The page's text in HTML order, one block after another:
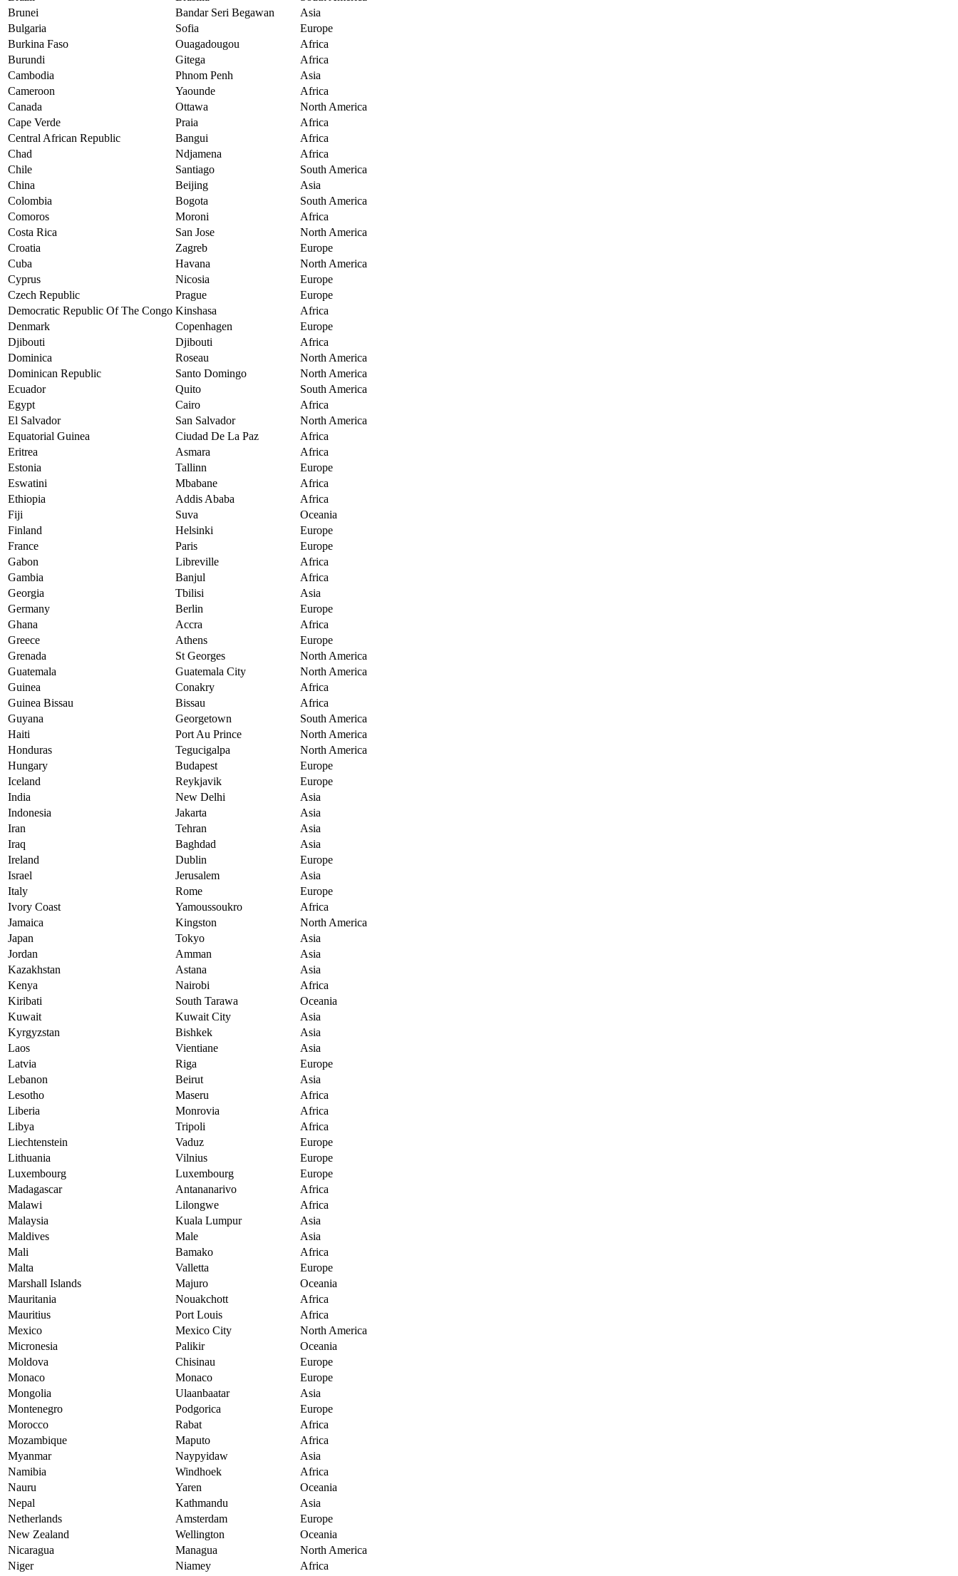
Brunei
Bandar Seri Begawan
Asia
Bulgaria
Sofia
Europe
Burkina Faso
Ouagadougou
Africa
Burundi
Gitega
Africa
Cambodia
Phnom Penh
Asia
Cameroon
Yaounde
Africa
Canada
Ottawa
North America
Cape Verde
Praia
Africa
Central African Republic
Bangui
Africa
Chad
Ndjamena
Africa
Chile
Santiago
South America
China
Beijing
Asia
Colombia
Bogota
South America
Comoros
Moroni
Africa
Costa Rica
San Jose
North America
Croatia
Zagreb
Europe
Cuba
Havana
North America
Cyprus
Nicosia
Europe
Czech Republic
Prague
Europe
Democratic Republic Of The Congo Kinshasa
Africa
Denmark
Copenhagen
Europe
Djibouti
Djibouti
Africa
Dominica
Roseau
North America
Dominican Republic
Santo Domingo
North America
Ecuador
Quito
South America
Egypt
Cairo
Africa
El Salvador
San Salvador
North America
Equatorial Guinea
Ciudad De La Paz
Africa
Eritrea
Asmara
Africa
Estonia
Tallinn
Europe
Eswatini
Mbabane
Africa
Ethiopia
Addis Ababa
Africa
Fiji
Suva
Oceania
Finland
Helsinki
Europe
France
Paris
Europe
Gabon
Libreville
Africa
Gambia
Banjul
Africa
Georgia
Tbilisi
Asia
Germany
Berlin
Europe
Ghana
Accra
Africa
Greece
Athens
Europe
Grenada
St Georges
North America
Guatemala
Guatemala City
North America
Guinea
Conakry
Africa
Guinea Bissau
Bissau
Africa
Guyana
Georgetown
South America
Haiti
Port Au Prince
North America
Honduras
Tegucigalpa
North America
Hungary
Budapest
Europe
Iceland
Reykjavik
Europe
India
New Delhi
Asia
Indonesia
Jakarta
Asia
Iran
Tehran
Asia
Iraq
Baghdad
Asia
Ireland
Dublin
Europe
Israel
Jerusalem
Asia
Italy
Rome
Europe
Ivory Coast
Yamoussoukro
Africa
Jamaica
Kingston
North America
Japan
Tokyo
Asia
Jordan
Amman
Asia
Kazakhstan
Astana
Asia
Kenya
Nairobi
Africa
Kiribati
South Tarawa
Oceania
Kuwait
Kuwait City
Asia
Kyrgyzstan
Bishkek
Asia
Laos
Vientiane
Asia
Latvia
Riga
Europe
Lebanon
Beirut
Asia
Lesotho
Maseru
Africa
Liberia
Monrovia
Africa
Libya
Tripoli
Africa
Liechtenstein
Vaduz
Europe
Lithuania
Vilnius
Europe
Luxembourg
Luxembourg
Europe
Madagascar
Antananarivo
Africa
Malawi
Lilongwe
Africa
Malaysia
Kuala Lumpur
Asia
Maldives
Male
Asia
Mali
Bamako
Africa
Malta
Valletta
Europe
Marshall Islands
Majuro
Oceania
Mauritania
Nouakchott
Africa
Mauritius
Port Louis
Africa
Mexico
Mexico City
North America
Micronesia
Palikir
Oceania
Moldova
Chisinau
Europe
Monaco
Monaco
Europe
Mongolia
Ulaanbaatar
Asia
Montenegro
Podgorica
Europe
Morocco
Rabat
Africa
Mozambique
Maputo
Africa
Myanmar
Naypyidaw
Asia
Namibia
Windhoek
Africa
Nauru
Yaren
Oceania
Nepal
Kathmandu
Asia
Netherlands
Amsterdam
Europe
New Zealand
Wellington
Oceania
Nicaragua
Managua
North America
Niger
Niamey
Africa